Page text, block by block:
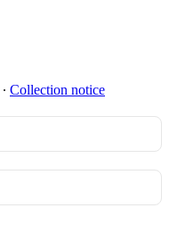
∙ Collection notice